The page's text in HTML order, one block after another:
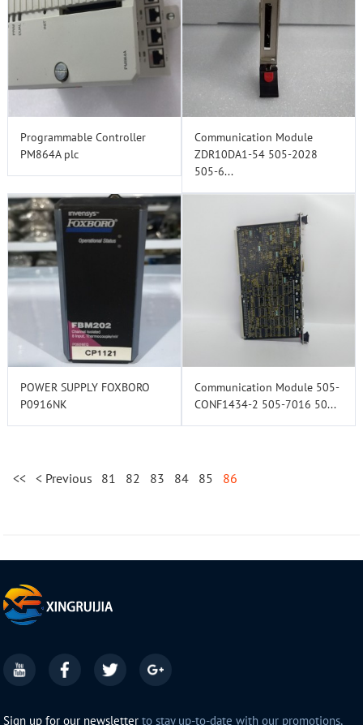
Programmable Controller
PM864A plc
Communication Module
ZDR10DA1-54 505-2028
505-6...
POWER SUPPLY FOXBORO
P0916NK
Communication Module 505-
CONF1434-2 505-7016 50...
<< < Previous 81 82 83 84 85 86
Sign up for our newsletter to stay up-to-date with our promotions,